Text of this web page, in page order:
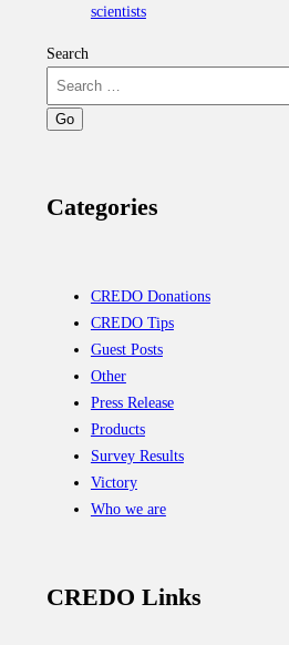
scientists
Search
Categories
CREDO Donations
CREDO Tips
Guest Posts
Other
Press Release
Products
Survey Results
Victory
Who we are
CREDO Links